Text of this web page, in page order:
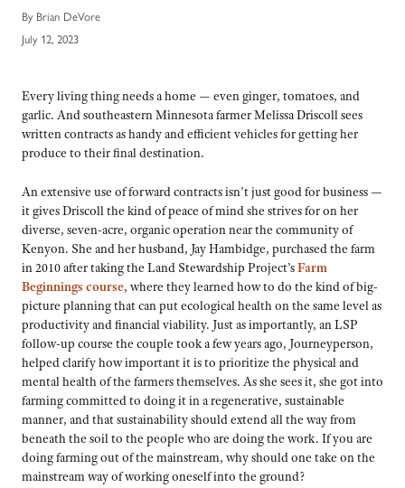
By Brian DeVore
July 12, 2023
Every living thing needs a home — even ginger, tomatoes, and
garlic. And southeastern Minnesota farmer Melissa Driscoll sees
written contracts as handy and efficient vehicles for getting her
produce to their final destination.
An extensive use of forward contracts isn’t just good for business —
it gives Driscoll the kind of peace of mind she strives for on her
diverse, seven-acre, organic operation near the community of
Kenyon. She and her husband, Jay Hambidge, purchased the farm
in 2010 after taking the Land Stewardship Project’sFarm
Beginnings course, where they learned how to do the kind of big-
picture planning that can put ecological health on the same level as
productivity and financial viability. Just as importantly, an LSP
follow-up course the couple took a few years ago, Journeyperson,
helped clarify how important it is to prioritize the physical and
mental health of the farmers themselves. As she sees it, she got into
farming committed to doing it in a regenerative, sustainable
manner, and that sustainability should extend all the way from
beneath the soil to the people who are doing the work. If you are
doing farming out of the mainstream, why should one take on the
mainstream way of working oneself into the ground?